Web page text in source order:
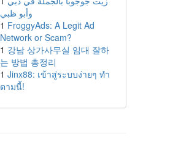
وأبو ظبي
1 FroggyAds: A Legit Ad
Network or Scam?
1 강남 상가사무실 임대 잘하
는 방법 총정리
1 Jinx88: เข้าสู่ระบบง่ายๆ ทำ
ตามนี้!